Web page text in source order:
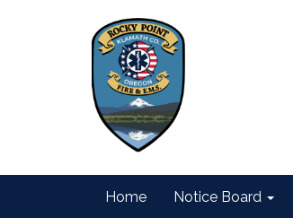
Home Notice Board